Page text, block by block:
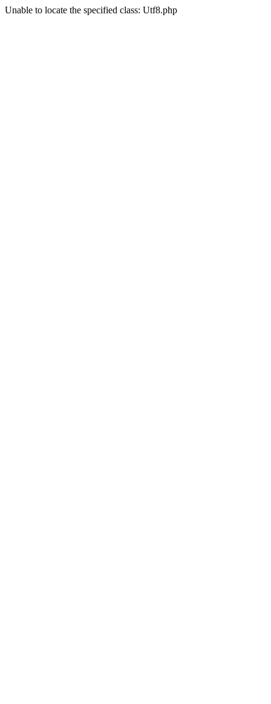
Unable to locate the specified class: Utf8.php